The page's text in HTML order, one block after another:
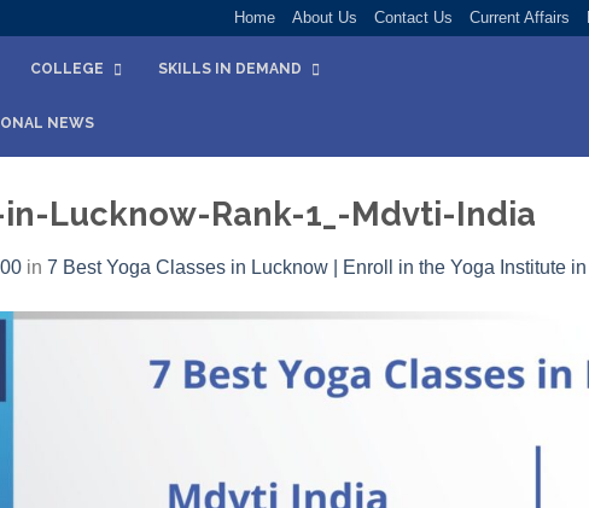
Home About Us Contact Us Current Affairs
COLLEGE SKILLS IN DEMAND
NEWS
in-Lucknow-Rank-1_-Mdvti-India
in 7 Best Yoga Classes in Lucknow | Enroll in the Yoga Institute